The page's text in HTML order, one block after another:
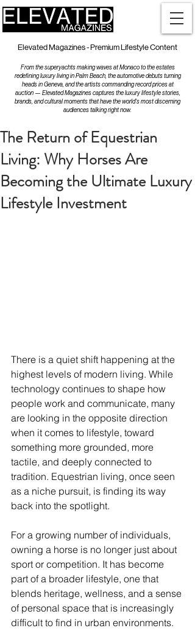
Elevated Magazines - Premium Lifestyle Content
From the superyachts making waves at Monaco to the estates
redefining luxury living in Palm Beach, the automotive debuts turning
heads in Geneva, and the artists commanding record prices at
auction — Elevated Magazines captures the luxury lifestyle stories,
brands, and cultural moments that have the world's most discerning
audiences talking right now.
The Return of Equestrian
Living: Why Horses Are
Becoming the Ultimate Luxury
Lifestyle Investment
There is a quiet shift happening at the
highest levels of modern living. While
technology continues to shape how
people work and communicate, many
are looking in the opposite direction
when it comes to lifestyle, toward
something more grounded, more
tactile, and deeply connected to
tradition. Equestrian living, once seen
as a niche pursuit, is finding its way
back into the spotlight.
For a growing number of individuals,
owning a horse is no longer just about
sport or competition. It has become
part of a broader lifestyle, one that
blends heritage, wellness, and a sense
of personal space that is increasingly
difficult to find in urban environments.